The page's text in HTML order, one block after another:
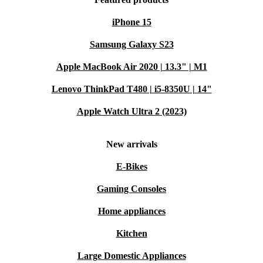
iPhone 15
Samsung Galaxy S23
Apple MacBook Air 2020 | 13.3" | M1
Lenovo ThinkPad T480 | i5-8350U | 14"
Apple Watch Ultra 2 (2023)
New arrivals
E-Bikes
Gaming Consoles
Home appliances
Kitchen
Large Domestic Appliances